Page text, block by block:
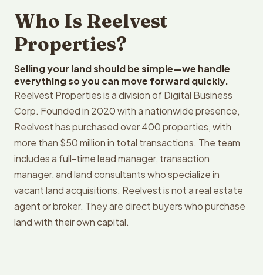
Who Is Reelvest
Properties?
Selling your land should be simple—we handle
everything so you can move forward quickly.
Reelvest Properties is a division of Digital Business
Corp. Founded in 2020 with a nationwide presence,
Reelvest has purchased over 400 properties, with
more than $50 million in total transactions. The team
includes a full-time lead manager, transaction
manager, and land consultants who specialize in
vacant land acquisitions. Reelvest is not a real estate
agent or broker. They are direct buyers who purchase
land with their own capital.